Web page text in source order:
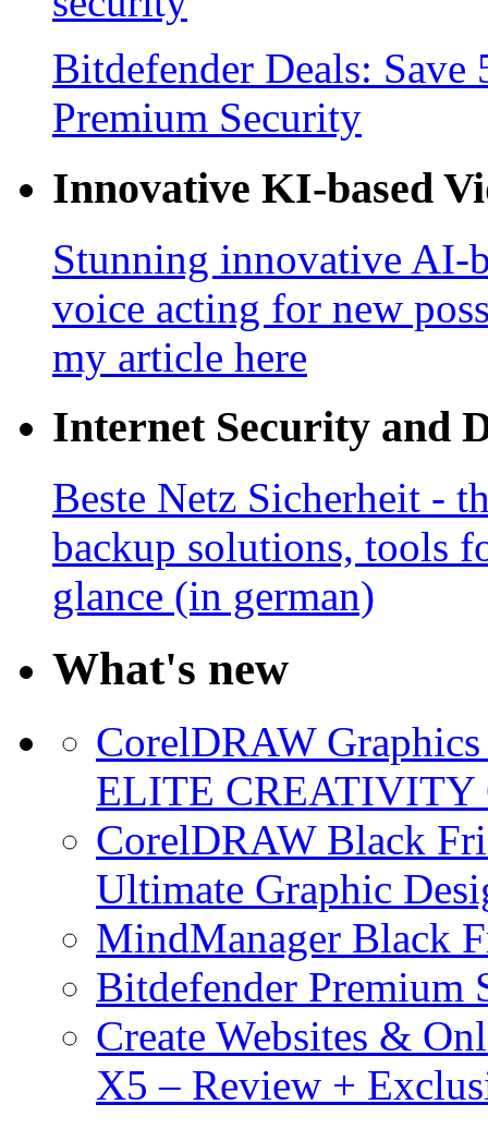
Bitdefender Deals:
Premium Security
Innovative KI-based
Stunning innovative AI-
voice acting for new
my article here
Internet Security and
Beste Netz Sicherheit -
backup solutions, tools
glance (in german)
What's new
CorelDRAW
ELITE CREATIVITY
CorelDRAW Black
Ultimate Graphic
MindManager Black
Bitdefender
Create Websites &
X5 – Review +